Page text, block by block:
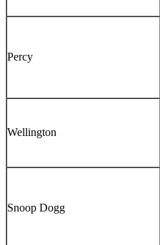
Percy
Wellington
Snoop Dogg